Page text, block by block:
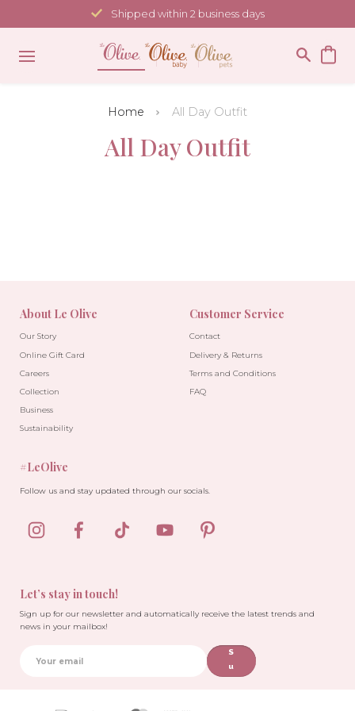
to
content
Shipped within 2 business days
Home All Day Outfit
All Day Outfit
About Le Olive
Our Story
Online Gift Card
Careers
Collection
Business
Sustainability
Customer Service
Contact
Delivery & Returns
Terms and Conditions
FAQ
Let’s stay in touch!
Sign up for our newsletter and automatically receive the latest trends and
news in your mailbox!
S
u
#LeOlive
Follow us and stay updated through our socials.